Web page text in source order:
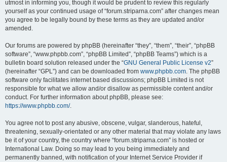
utmost in informing you, though it would be prudent to review this regularly
yourself as your continued usage of “forum.striparna.com” after changes mean
you agree to be legally bound by these terms as they are updated and/or
amended.
Our forums are powered by phpBB (hereinafter “they”, “them”, “their”, “phpBB
software”, “www.phpbb.com”, “phpBB Limited”, “phpBB Teams”) which is a
bulletin board solution released under the “GNU General Public License v2”
(hereinafter “GPL”) and can be downloaded from www.phpbb.com. The phpBB
software only facilitates internet based discussions; phpBB Limited is not
responsible for what we allow and/or disallow as permissible content and/or
conduct. For further information about phpBB, please see:
https://www.phpbb.com/.
You agree not to post any abusive, obscene, vulgar, slanderous, hateful,
threatening, sexually-orientated or any other material that may violate any laws
be it of your country, the country where “forum.striparna.com” is hosted or
International Law. Doing so may lead to you being immediately and
permanently banned, with notification of your Internet Service Provider if